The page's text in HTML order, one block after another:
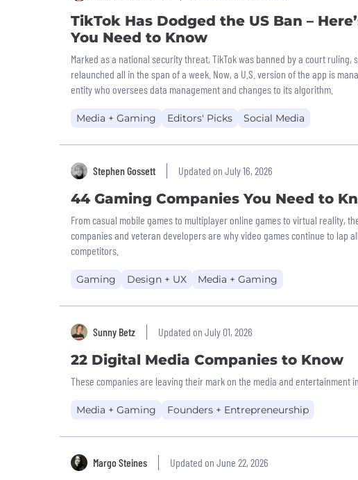
TikTok Has Dodged the US Ban –
You Need to Know
Marked as a national security threat, TikTok was banned by a court ruling,
relaunched all in the span of a week. Now, a U.S. version of the app is
entity who oversees data management and changes to its algorithm.
Media + Gaming Editors' Picks Social Media
Stephen Gossett Updated on July 16, 2026
44 Gaming Companies You Need to
From casual mobile games to multiplayer online games to virtual reality,
companies and veteran developers are why video games continue to lap
competitors.
Gaming Design + UX Media + Gaming
Sunny Betz Updated on July 01, 2026
22 Digital Media Companies to Know
These companies are leaving their mark on the media and entertainment
Media + Gaming Founders + Entrepreneurship
Margo Steines Updated on June 22, 2026